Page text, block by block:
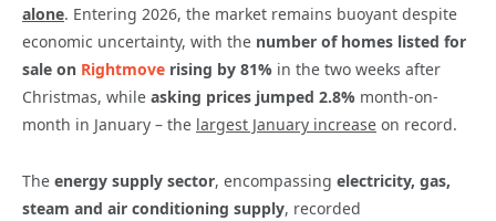
alone. Entering 2026, the market remains buoyant despite
economic uncertainty, with the number of homes listed for
sale on Rightmove rising by 81% in the two weeks after
Christmas, while asking prices jumped 2.8% month-on-
month in January – the largest January increase on record.
The energy supply sector, encompassing electricity, gas,
steam and air conditioning supply, recorded